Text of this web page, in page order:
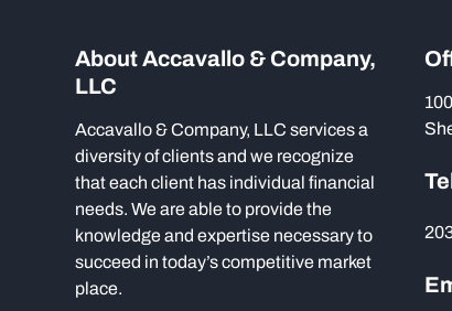
About Accavallo & Company,
LLC
Accavallo & Company, LLC services a
diversity of clients and we recognize
that each client has individual financial
needs. We are able to provide the
knowledge and expertise necessary to
succeed in today’s competitive market
place.